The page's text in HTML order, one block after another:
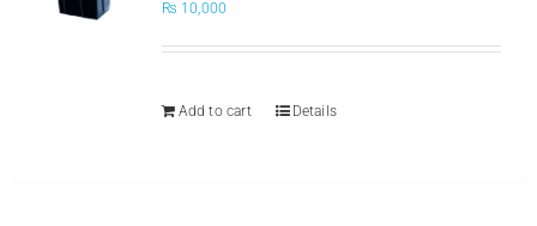
₨ 10,000
Add to cart Details